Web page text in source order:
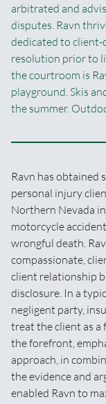
arbitrated and
disputes. Ravn
dedicated to
resolution prior to
the courtroom is
playground. Skis
the summer.
Ravn has obtained
personal injury
Northern Nevada
motorcycle
wrongful death.
compassionate,
client relationship
disclosure. In a
negligent party,
treat the client as a
the forefront,
approach, in
the evidence and
enabled Ravn to